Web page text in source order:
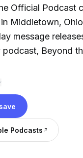
Official Podcast
Ohio! This
message
Beyond
you interviews
as prophetic
what God is
visit our
Podcasts